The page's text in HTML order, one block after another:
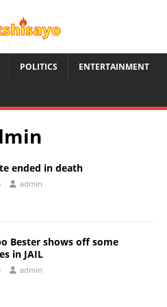
POLITICS ENTERTAINMENT
ended in death
admin
Bester shows off some
in JAIL
admin